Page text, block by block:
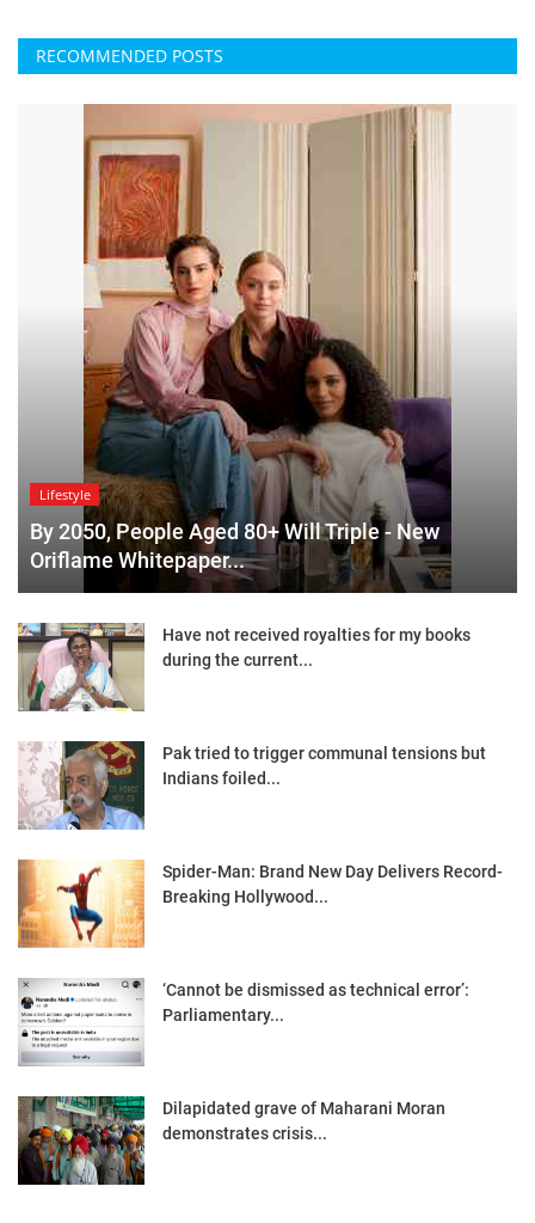
RECOMMENDED POSTS
Lifestyle
By 2050, People Aged 80+ Will Triple - New
Oriflame Whitepaper...
Have not received royalties for my books
during the current...
Pak tried to trigger communal tensions but
Indians foiled...
Spider-Man: Brand New Day Delivers Record-
Breaking Hollywood...
‘Cannot be dismissed as technical error’:
Parliamentary...
Dilapidated grave of Maharani Moran
demonstrates crisis...